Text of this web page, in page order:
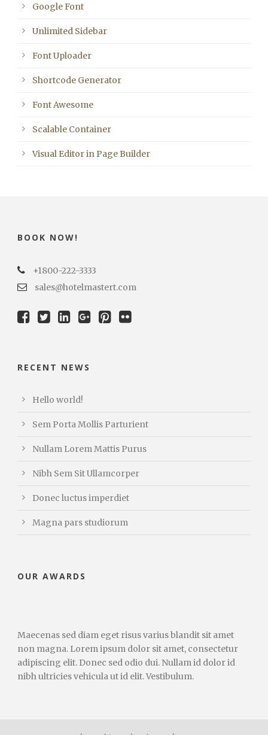
Google Font
Unlimited Sidebar
Font Uploader
Shortcode Generator
Font Awesome
Scalable Container
Visual Editor in Page Builder
BOOK NOW!
+1800-222-3333
sales@hotelmastert.com
RECENT NEWS
Hello world!
Sem Porta Mollis Parturient
Nullam Lorem Mattis Purus
Nibh Sem Sit Ullamcorper
Donec luctus imperdiet
Magna pars studiorum
OUR AWARDS
Maecenas sed diam eget risus varius blandit sit amet
non magna. Lorem ipsum dolor sit amet, consectetur
adipiscing elit. Donec sed odio dui. Nullam id dolor id
nibh ultricies vehicula ut id elit. Vestibulum.